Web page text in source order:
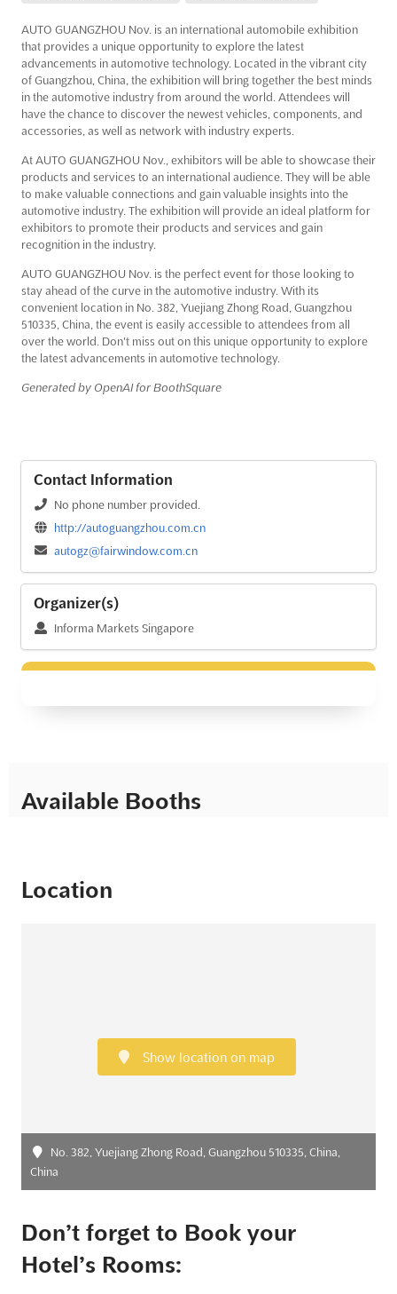
AUTO GUANGZHOU Nov. is an international automobile exhibition
that provides a unique opportunity to explore the latest
advancements in automotive technology. Located in the vibrant city
of Guangzhou, China, the exhibition will bring together the best minds
in the automotive industry from around the world. Attendees will
have the chance to discover the newest vehicles, components, and
accessories, as well as network with industry experts.
At AUTO GUANGZHOU Nov., exhibitors will be able to showcase their
products and services to an international audience. They will be able
to make valuable connections and gain valuable insights into the
automotive industry. The exhibition will provide an ideal platform for
exhibitors to promote their products and services and gain
recognition in the industry.
AUTO GUANGZHOU Nov. is the perfect event for those looking to
stay ahead of the curve in the automotive industry. With its
convenient location in No. 382, Yuejiang Zhong Road, Guangzhou
510335, China, the event is easily accessible to attendees from all
over the world. Don't miss out on this unique opportunity to explore
the latest advancements in automotive technology.
Generated by OpenAI for BoothSquare
Contact Information
No phone number provided.
http://autoguangzhou.com.cn
autogz@fairwindow.com.cn
Organizer(s)
Informa Markets Singapore
Available Booths
Location
Show location on map
No. 382, Yuejiang Zhong Road, Guangzhou 510335, China,
China
Don’t forget to Book your
Hotel’s Rooms: